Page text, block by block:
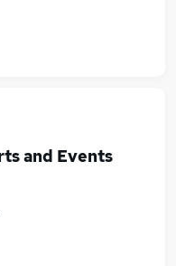
and Events